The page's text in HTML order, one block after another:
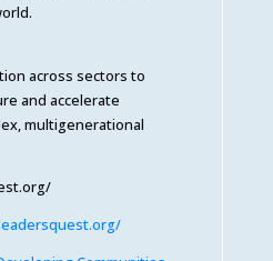
across sectors to
and accelerate
multigenerational